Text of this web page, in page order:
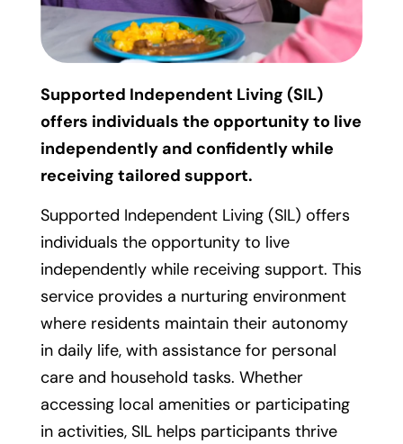
Supported Independent Living (SIL)
offers individuals the opportunity to live
independently and confidently while
receiving tailored support.
Supported Independent Living (SIL) offers
individuals the opportunity to live
independently while receiving support. This
service provides a nurturing environment
where residents maintain their autonomy
in daily life, with assistance for personal
care and household tasks. Whether
accessing local amenities or participating
in activities, SIL helps participants thrive